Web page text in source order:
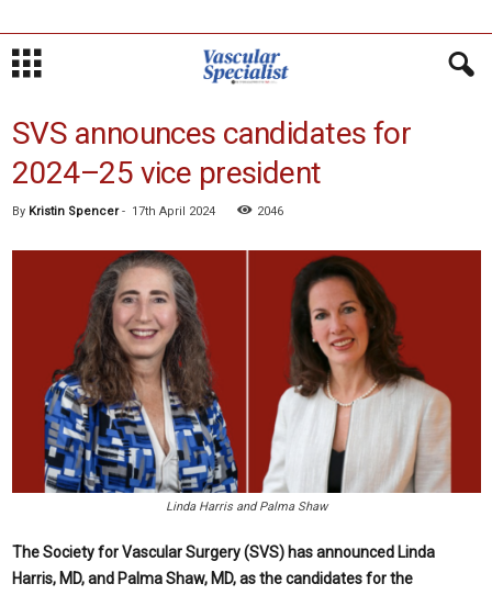
SVS announces candidates for
2024–25 vice president
By Kristin Spencer- 17th April 2024 2046
Linda Harris and Palma Shaw
The Society for Vascular Surgery (SVS) has announced Linda
Harris, MD, and Palma Shaw, MD, as the candidates for the